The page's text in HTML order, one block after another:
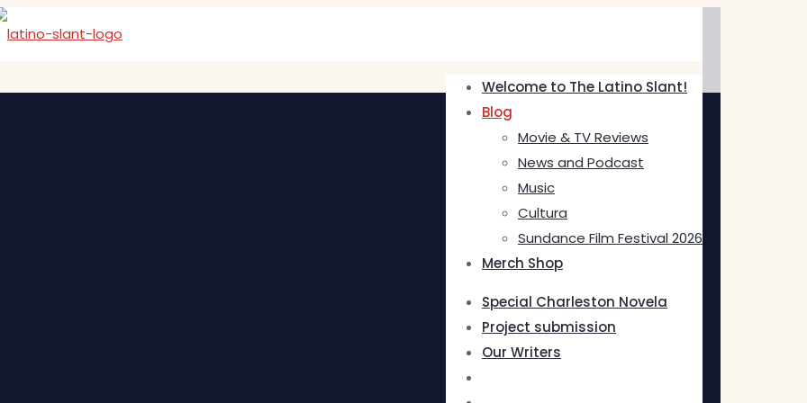
Welcome to The Latino Slant!
Blog
Movie & TV Reviews
News and Podcast
Music
Cultura
Sundance Film Festival 2026
Merch Shop
Special Charleston Novela
Project submission
Our Writers